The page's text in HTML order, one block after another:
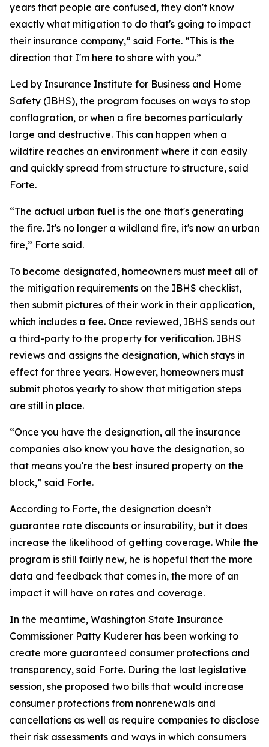
years that people are confused, they don't know
exactly what mitigation to do that's going to impact
their insurance company,” said Forte. “This is the
direction that I'm here to share with you.”
Led by Insurance Institute for Business and Home
Safety (IBHS), the program focuses on ways to stop
conflagration, or when a fire becomes particularly
large and destructive. This can happen when a
wildfire reaches an environment where it can easily
and quickly spread from structure to structure, said
Forte.
“The actual urban fuel is the one that's generating
the fire. It's no longer a wildland fire, it's now an urban
fire,” Forte said.
To become designated, homeowners must meet all of
the mitigation requirements on the IBHS checklist,
then submit pictures of their work in their application,
which includes a fee. Once reviewed, IBHS sends out
a third-party to the property for verification. IBHS
reviews and assigns the designation, which stays in
effect for three years. However, homeowners must
submit photos yearly to show that mitigation steps
are still in place.
“Once you have the designation, all the insurance
companies also know you have the designation, so
that means you're the best insured property on the
block,” said Forte.
According to Forte, the designation doesn’t
guarantee rate discounts or insurability, but it does
increase the likelihood of getting coverage. While the
program is still fairly new, he is hopeful that the more
data and feedback that comes in, the more of an
impact it will have on rates and coverage.
In the meantime, Washington State Insurance
Commissioner Patty Kuderer has been working to
create more guaranteed consumer protections and
transparency, said Forte. During the last legislative
session, she proposed two bills that would increase
consumer protections from nonrenewals and
cancellations as well as require companies to disclose
their risk assessments and ways in which consumers